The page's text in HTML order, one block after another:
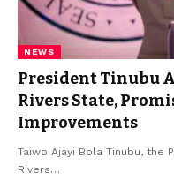
NEWS
President Tinubu
Rivers State,
Improvements
Taiwo Ajayi Bola Tinubu,
Rivers…